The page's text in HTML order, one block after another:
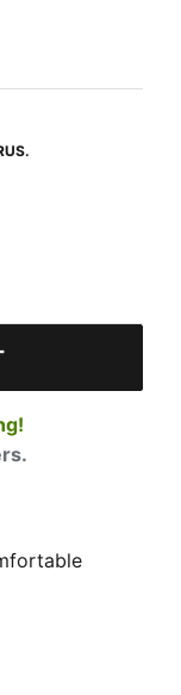
flexibility,
front zip
who